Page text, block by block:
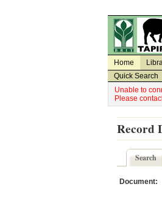
Home
Quick Search
Unable to
Please
Record
Search
Document: